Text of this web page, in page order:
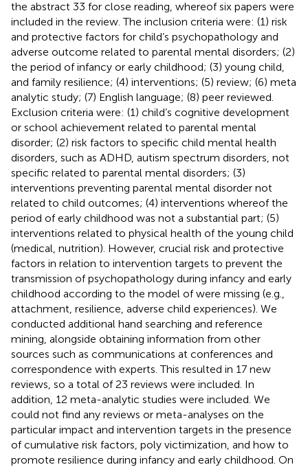
the abstract 33 for close reading, whereof six papers were
included in the review. The inclusion criteria were: (1) risk
and protective factors for child’s psychopathology and
adverse outcome related to parental mental disorders; (2)
the period of infancy or early childhood; (3) young child,
and family resilience; (4) interventions; (5) review; (6) meta
analytic study; (7) English language; (8) peer reviewed.
Exclusion criteria were: (1) child’s cognitive development
or school achievement related to parental mental
disorder; (2) risk factors to specific child mental health
disorders, such as ADHD, autism spectrum disorders, not
specific related to parental mental disorders; (3)
interventions preventing parental mental disorder not
related to child outcomes; (4) interventions whereof the
period of early childhood was not a substantial part; (5)
interventions related to physical health of the young child
(medical, nutrition). However, crucial risk and protective
factors in relation to intervention targets to prevent the
transmission of psychopathology during infancy and early
childhood according to the model ofwere missing (e.g.,
attachment, resilience, adverse child experiences). We
conducted additional hand searching and reference
mining, alongside obtaining information from other
sources such as communications at conferences and
correspondence with experts. This resulted in 17 new
reviews, so a total of 23 reviews were included. In
addition, 12 meta-analytic studies were included. We
could not find any reviews or meta-analyses on the
particular impact and intervention targets in the presence
of cumulative risk factors, poly victimization, and how to
promote resilience during infancy and early childhood. On